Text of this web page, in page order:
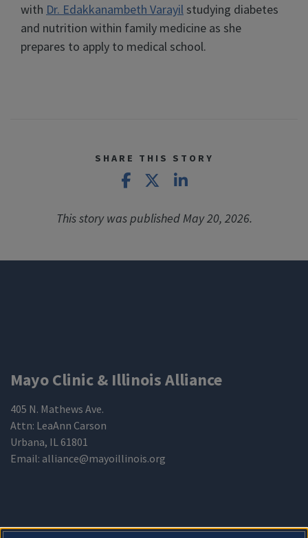
with Dr. Edakkanambeth Varayil studying diabetes
and nutrition within family medicine as she
prepares to apply to medical school.
SHARE THIS STORY
Share on Facebook
Share on X
Share on LinkedIn
This story was published May 20, 2026.
Mayo Clinic & Illinois Alliance
405 N. Mathews Ave.
Attn: LeaAnn Carson
Urbana, IL 61801
Email: alliance@mayoillinois.org